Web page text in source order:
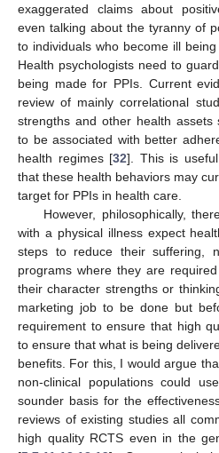
exaggerated claims about
even talking about the tyranny of
to individuals who become ill
Health psychologists need to
being made for PPIs. Current
review of mainly correlational
strengths and other health assets
to be associated with better
health regimes [32]. This is
that these health behaviors may
target for PPIs in health care.
However, philosophically,
with a physical illness expect
steps to reduce their suffering,
programs where they are
their character strengths or
marketing job to be done but
requirement to ensure that high
to ensure that what is being
benefits. For this, I would argue
non-clinical populations could
sounder basis for the
reviews of existing studies all
high quality RCTS even in the